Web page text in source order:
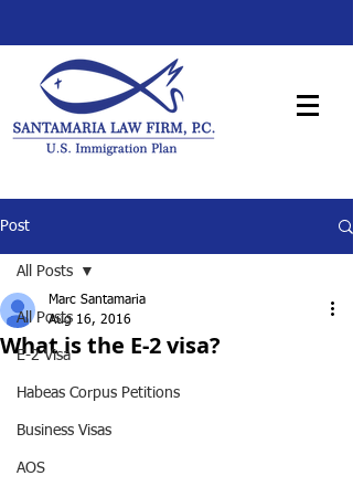
Post
All Posts
E-2 Visa
Habeas Corpus Petitions
Business Visas
AOS
All Posts
What is the E-2 visa?
Marc Santamaria
Aug 16, 2016